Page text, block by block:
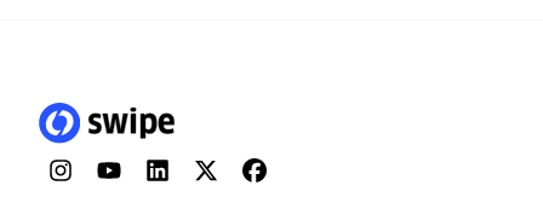
InstagramYouTubeLinkedInTwitterFacebook